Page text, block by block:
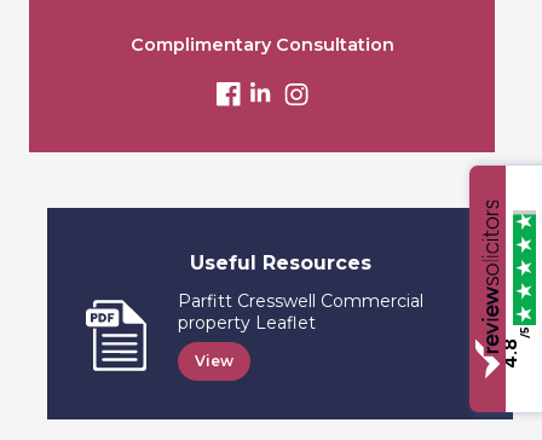
Complimentary Consultation
Useful Resources
Parfitt Cresswell Commercial
property Leaflet
View 4.8
/5